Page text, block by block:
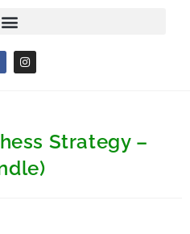
Strategy –